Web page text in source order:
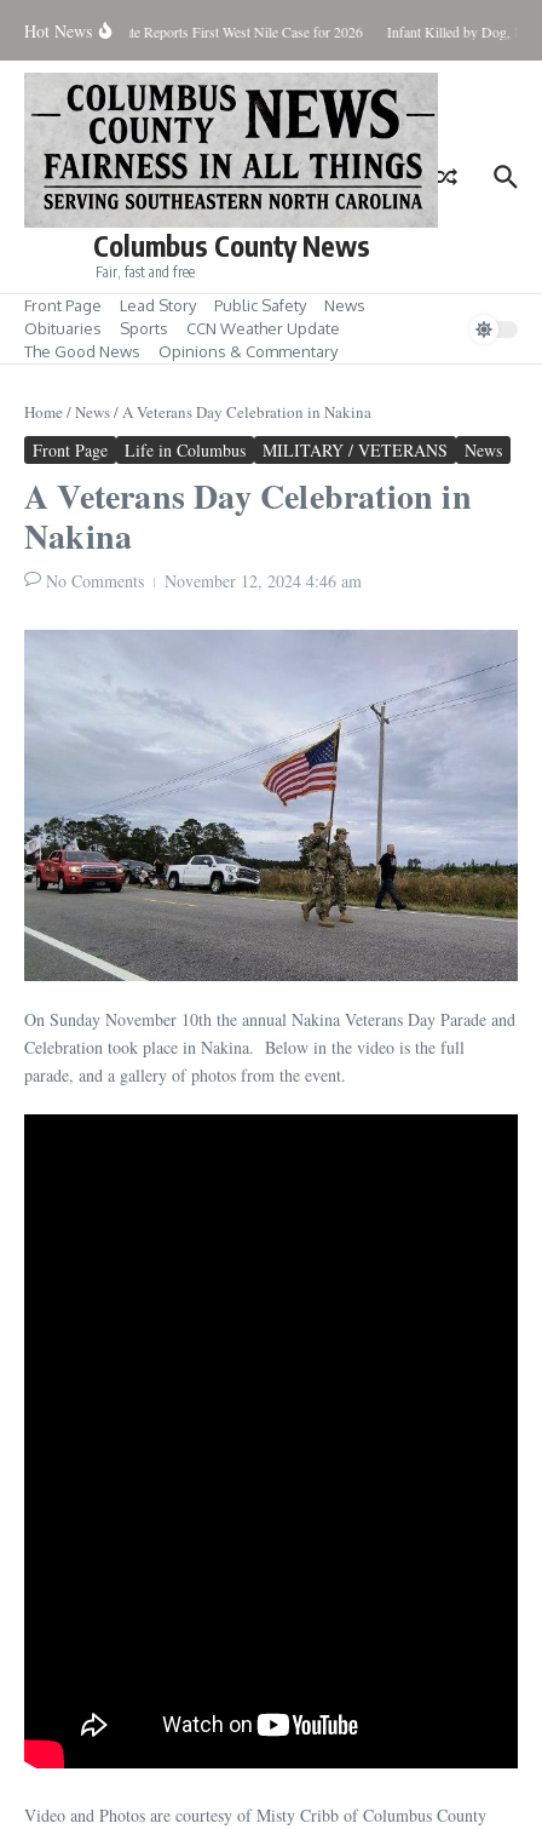
Hot News
for Aug. 7 State Reports First West Nile Case for 2026 Infant Killed by Dog,
Columbus County News
Fair, fast and free
Front Page Lead Story Public Safety
News
Obituaries
Sports
CCN Weather Update
The Good News
Opinions & Commentary
Home /News/A Veterans Day Celebration in Nakina
Front Page Life in Columbus MILITARY / VETERANS News
A Veterans Day Celebration in
Nakina
No Comments November 12, 2024 4:46 am
On Sunday November 10th the annual Nakina Veterans Day Parade and
Celebration took place in Nakina. Below in the video is the full
parade, and a gallery of photos from the event.
Video and Photos are courtesy of Misty Cribb of Columbus County